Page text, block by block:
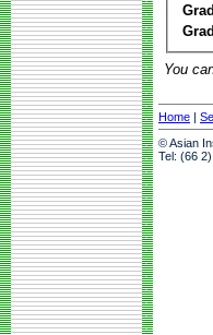
You
Home |
© Asian
Tel: (66